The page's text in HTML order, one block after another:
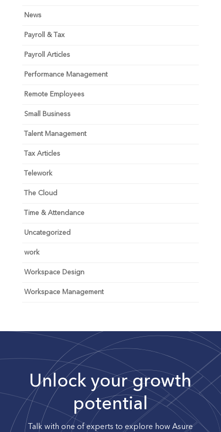
News
Payroll & Tax
Payroll Articles
Performance Management
Remote Employees
Small Business
Talent Management
Tax Articles
Telework
The Cloud
Time & Attendance
Uncategorized
work
Workspace Design
Workspace Management
Unlock your growth
potential
Talk with one of experts to explore how Asure